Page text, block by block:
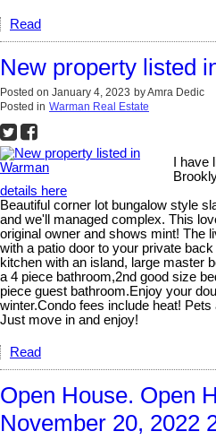
Read
New property listed
Posted on January 4, 2023 byAmra Dedic
Posted in Warman Real Estate
I
details here
Beautiful corner lot bungalow style
and we'll managed complex. This
original owner and shows mint! The
with a patio door to your private
kitchen with an island, large master
a 4 piece bathroom,2nd good size
piece guest bathroom.Enjoy your
winter.Condo fees include heat!
Just move in and enjoy!
Read
Open House. Open
November 20, 2022